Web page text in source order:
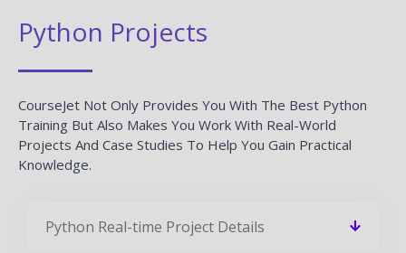
Python Projects
CourseJet Not Only Provides You With The Best Python
Training But Also Makes You Work With Real-World
Projects And Case Studies To Help You Gain Practical
Knowledge.
Python Real-time Project Details